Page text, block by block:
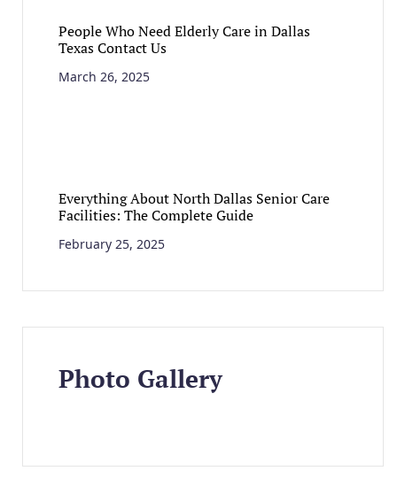
People Who Need Elderly Care in Dallas
Texas Contact Us
March 26, 2025
Everything About North Dallas Senior Care
Facilities: The Complete Guide
February 25, 2025
Photo Gallery